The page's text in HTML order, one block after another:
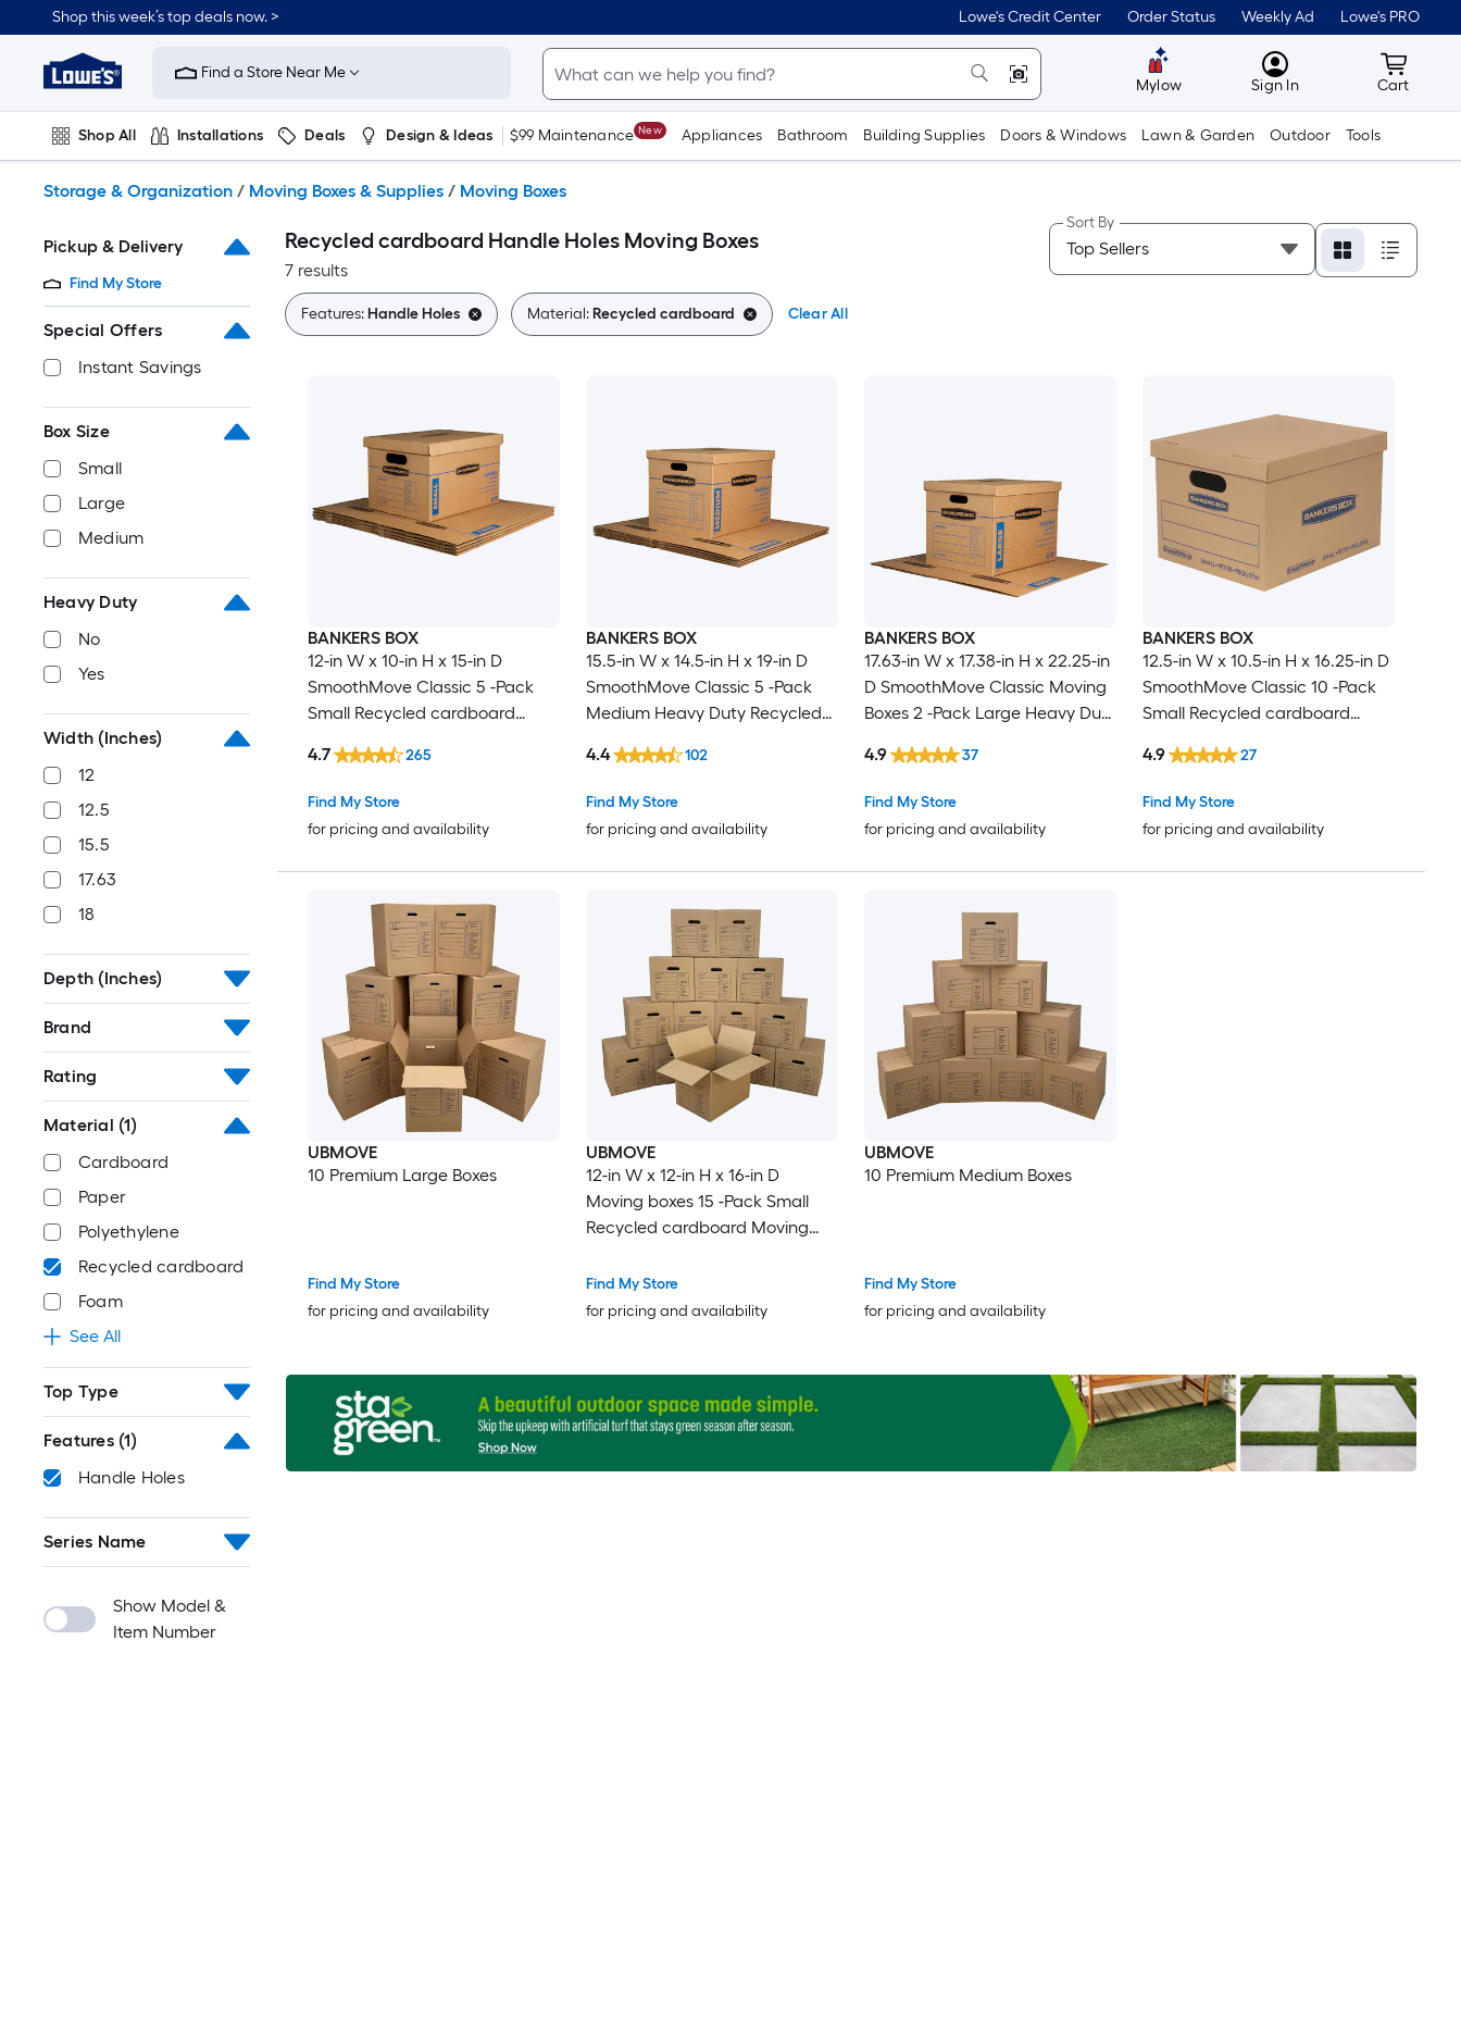
to
content
Shop this week’s top deals now. > Lowe's Credit Center Order Status Weekly Ad Lowe's PRO
Link
to
Improvement
Home
Page
Find a Store Near Me
Mylow MyLowes
Sign In Cart
Cart
Shop All Installations Deals Design & Ideas $99 Maintenance New Appliances Bathroom Building Supplies Doors & Windows Lawn & Garden Outdoor Tools
Storage & Organization / Moving Boxes & Supplies / Moving Boxes
Pickup & Delivery
Find My Store
Special Offers
Instant Savings
Box Size
Small
Large
Medium
Heavy Duty
No
Yes
Width (Inches)
12
12.5
15.5
17.63
18
Depth (Inches)
Brand
Rating
Material (1)
Cardboard
Paper
Polyethylene
Recycled cardboard
Foam
See All
Top Type
Features (1)
Handle Holes
Series Name
Show Model &
Item Number
Recycled cardboard Handle Holes Moving Boxes
7 results
Sort By
Features:Handle Holes Material:Recycled cardboard Clear All
BANKERS BOX
12-in W x 10-in H x 15-in D
SmoothMove Classic 5 -Pack
Small Recycled cardboard
Find My Store
for pricing and availability
4.7 265
BANKERS BOX
15.5-in W x 14.5-in H x 19-in D
SmoothMove Classic 5 -Pack
Medium Heavy Duty Recycled
Handle Holes
Find My Store
for pricing and availability
4.4 102
BANKERS BOX
17.63-in W x 17.38-in H x 22.25-in
D SmoothMove Classic Moving
Boxes 2 -Pack Large Heavy Duty
Box with Handle Holes
Find My Store
for pricing and availability
4.9 37
BANKERS BOX
12.5-in W x 10.5-in H x 16.25-in D
SmoothMove Classic 10 -Pack
Small Recycled cardboard
Find My Store
for pricing and availability
4.9 27
UBMOVE
10 Premium Large Boxes
Find My Store
for pricing and availability
UBMOVE
12-in W x 12-in H x 16-in D
Moving boxes 15 -Pack Small
Recycled cardboard Moving
Find My Store
for pricing and availability
UBMOVE
10 Premium Medium Boxes
Find My Store
for pricing and availability